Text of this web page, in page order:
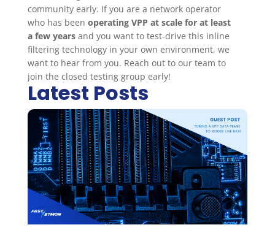
community early. If you are a network operator
who has been operating VPP at scale for at least
a few yearsand you want to test-drive this inline
filtering technology in your own environment, we
want to hear from you. Reach out to our team to
join the closed testing group early!
Latest Posts